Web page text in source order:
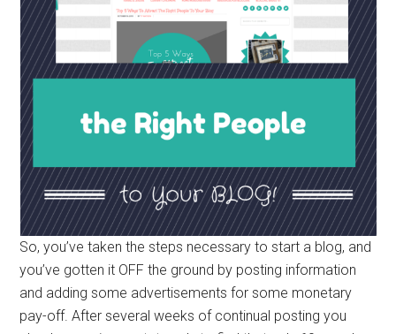
So, you’ve taken the steps necessary to start a blog, and
you’ve gotten it OFF the ground by posting information
and adding some advertisements for some monetary
pay-off. After several weeks of continual posting you